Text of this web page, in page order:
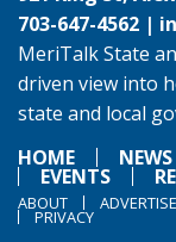
703-647-4562 |
MeriTalk State
driven view into
state and local
HOME
NEWS
EVENTS
ABOUT ADVERTISE
PRIVACY